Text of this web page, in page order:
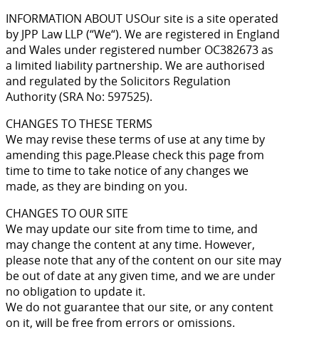
INFORMATION ABOUT USOur site is a site operated
by JPP Law LLP (“We“). We are registered in England
and Wales under registered number OC382673 as
a limited liability partnership. We are authorised
and regulated by the Solicitors Regulation
Authority (SRA No: 597525).
CHANGES TO THESE TERMS
We may revise these terms of use at any time by
amending this page.Please check this page from
time to time to take notice of any changes we
made, as they are binding on you.
CHANGES TO OUR SITE
We may update our site from time to time, and
may change the content at any time. However,
please note that any of the content on our site may
be out of date at any given time, and we are under
no obligation to update it.
We do not guarantee that our site, or any content
on it, will be free from errors or omissions.